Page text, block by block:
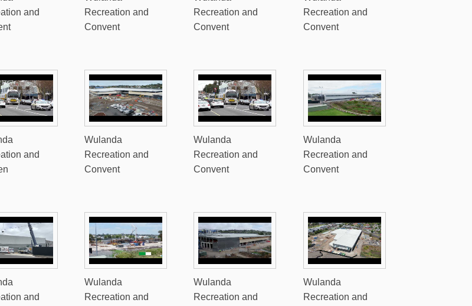
and
Recreation and
Convent
Recreation and
Convent
Recreation and
Convent
and
Wulanda
Recreation and
Convent
Wulanda
Recreation and
Convent
Wulanda
Recreation and
Convent
and
Wulanda
Recreation and
Wulanda
Recreation and
Wulanda
Recreation and